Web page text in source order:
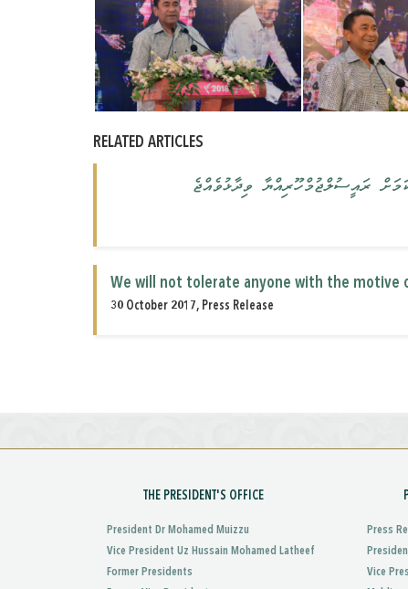
RELATED ARTICLES
ރައީސުލްޖުމްހޫރިއްޔާ ވިދާޅުވެއްޖެ
We will not tolerate anyone with the motive
30 October 2017, Press Release
THE PRESIDENT'S OFFICE
President Dr Mohamed Muizzu
Vice President Uz Hussain Mohamed Latheef
Former Presidents
Press
Vice